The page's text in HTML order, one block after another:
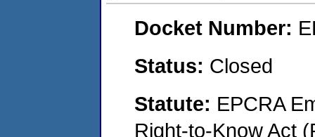
Docket Number:
Status: Closed
Statute: EPCRA
Right-to-Know Act